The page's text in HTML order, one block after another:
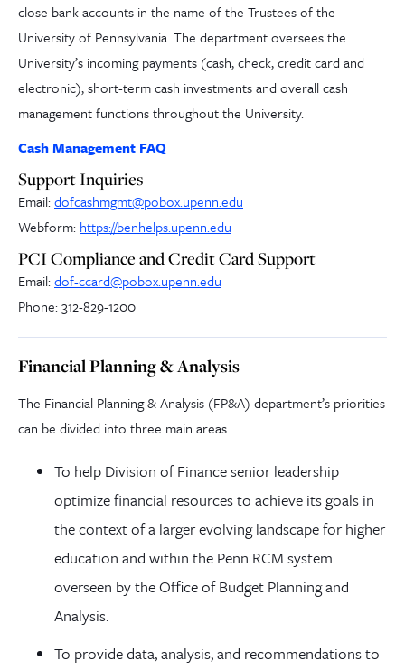
close bank accounts in the name of the Trustees of the
University of Pennsylvania. The department oversees the
University’s incoming payments (cash, check, credit card and
electronic), short-term cash investments and overall cash
management functions throughout the University.
Cash Management FAQ
Support Inquiries
Email:dofcashmgmt@pobox.upenn.edu
Webform: https://benhelps.upenn.edu
PCI Compliance and Credit Card Support
Email:dof-ccard@pobox.upenn.edu
Phone: 312-829-1200
Financial Planning & Analysis
The Financial Planning & Analysis (FP&A) department’s priorities
can be divided into three main areas.
To help Division of Finance senior leadership
optimize financial resources to achieve its goals in
the context of a larger evolving landscape for higher
education and within the Penn RCM system
overseen by the Office of Budget Planning and
Analysis.
To provide data, analysis, and recommendations to